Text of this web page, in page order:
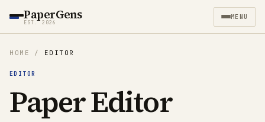
PaperGens
EST. 2026
MENU
HOME / EDITOR
EDITOR
Paper Editor